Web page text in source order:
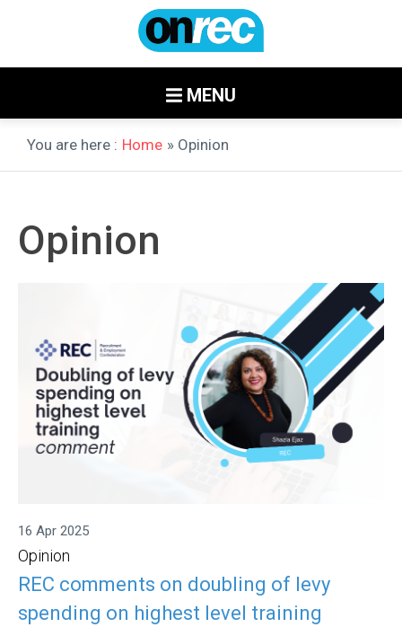
MENU
You are here : Home » Opinion
Opinion
16 Apr 2025
Opinion
REC comments on doubling of levy
spending on highest level training